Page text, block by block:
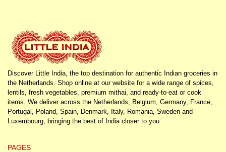
Discover Little India, the top destination for authentic Indian groceries in
the Netherlands. Shop online at our website for a wide range of spices,
lentils, fresh vegetables, premium mithai, and ready-to-eat or cook
items. We deliver across the Netherlands, Belgium, Germany, France,
Portugal, Poland, Spain, Denmark, Italy, Romania, Sweden and
Luxembourg, bringing the best of India closer to you.
PAGES